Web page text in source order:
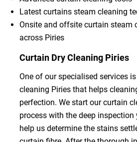
Latest curtains steam cleaning
Onsite and offsite curtain steam
across Piries
Curtain Dry Cleaning Piries
One of our specialised services
cleaning Piries that helps
perfection. We start our curtain
process with the deep
help us determine the stains